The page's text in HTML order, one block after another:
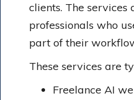
clients. The
professionals who
part of their
These services are
Freelance AI